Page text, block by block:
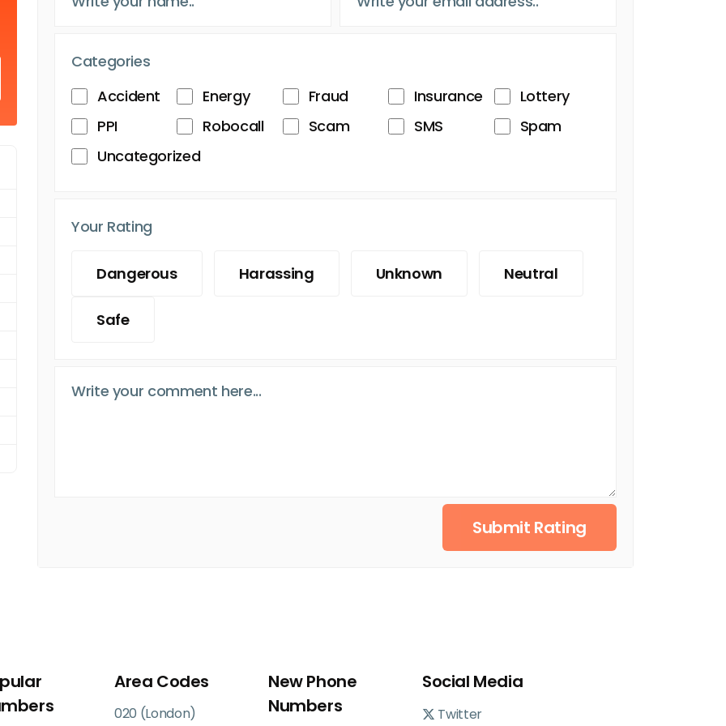
Categories
Accident
Energy Fraud Insurance
Lottery
PPI
Robocall Scam SMS
Spam
Uncategorized
Your Rating
Dangerous Harassing Unknown Neutral
Safe
Submit Rating
Area Codes
020 (London)
New Phone
Numbers
Social Media
Twitter